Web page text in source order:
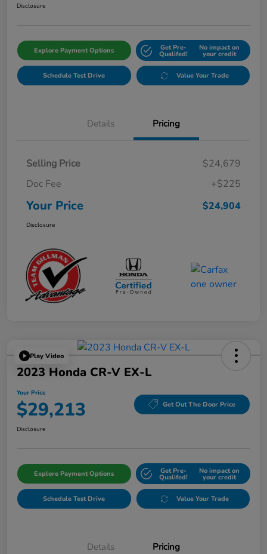
Disclosure
Explore Payment Options Get Pre-
Qualifed!
No impact on
your credit
Schedule Test Drive Value Your Trade
Details Pricing
Selling Price
$24,679
Doc Fee
+$225
Your Price $24,904
Disclosure
Play Video
2023 Honda CR-V EX-L
Your Price
$29,213 Get Out The Door Price
Disclosure
Explore Payment Options Get Pre-
Qualifed!
No impact on
your credit
Schedule Test Drive Value Your Trade
Details Pricing